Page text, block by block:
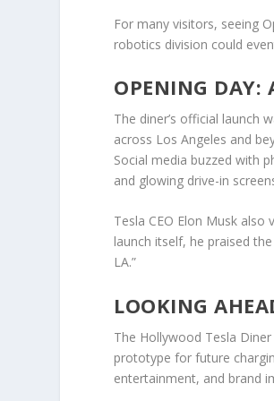
For many visitors, seeing
robotics division could
OPENING DAY:
The diner’s official launch
across Los Angeles and
Social media buzzed with
and glowing drive-in
Tesla CEO Elon Musk also
launch itself, he praised
LA.”
LOOKING
The Hollywood Tesla
prototype for future
entertainment, and brand